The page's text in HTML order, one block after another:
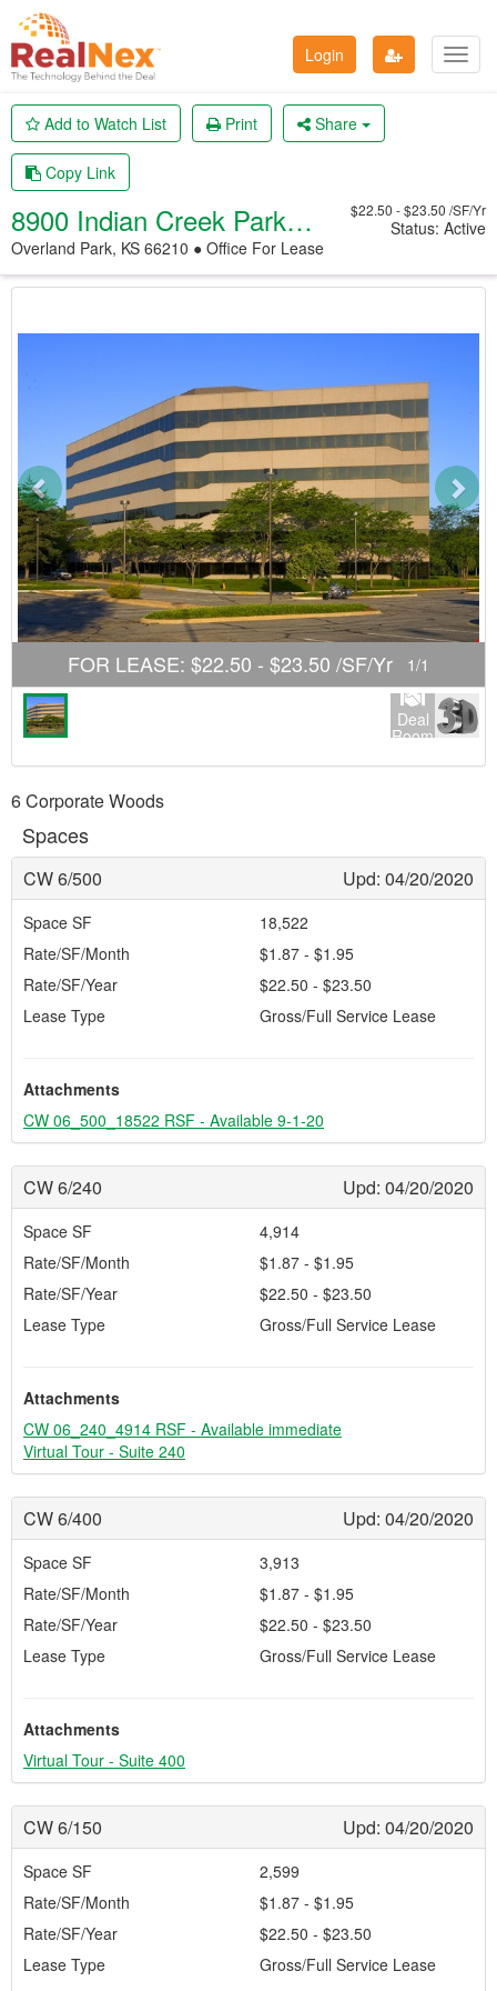
Login
Add to Watch List Print Share
Copy Link
8900 Indian Creek Parkway
Overland Park, KS 66210 ● Office For Lease
$22.50 - $23.50 /SF/Yr
Status: Active
FOR LEASE: $22.50 - $23.50 /SF/Yr 1/1
Previous
Deal
Room
6 Corporate Woods
Spaces
CW 6/500 Upd: 04/20/2020
Space SF
18,522
Rate/SF/Month
$1.87 - $1.95
Rate/SF/Year
$22.50 - $23.50
Lease Type
Gross/Full Service Lease
Attachments
CW 06_500_18522 RSF - Available 9-1-20
CW 6/240 Upd: 04/20/2020
Space SF
4,914
Rate/SF/Month
$1.87 - $1.95
Rate/SF/Year
$22.50 - $23.50
Lease Type
Gross/Full Service Lease
Attachments
CW 06_240_4914 RSF - Available immediate
Virtual Tour - Suite 240
CW 6/400 Upd: 04/20/2020
Space SF
3,913
Rate/SF/Month
$1.87 - $1.95
Rate/SF/Year
$22.50 - $23.50
Lease Type
Gross/Full Service Lease
Attachments
Virtual Tour - Suite 400
CW 6/150 Upd: 04/20/2020
Space SF
2,599
Rate/SF/Month
$1.87 - $1.95
Rate/SF/Year
$22.50 - $23.50
Lease Type
Gross/Full Service Lease